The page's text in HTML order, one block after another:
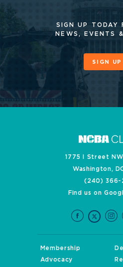
SIGN UP TODAY
NEWS, EVENTS
SIGN UP
1775 I Street
Washington,
(240) 366-
Find us on
Membership
Advocacy